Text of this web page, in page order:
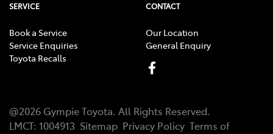
SERVICE
Book a Service
Service Enquiries
Toyota Recalls
CONTACT
Our Location
General Enquiry
@2026 Gympie Toyota. All Rights Reserved.
LMCT: 1004913 Sitemap Privacy Policy Terms of